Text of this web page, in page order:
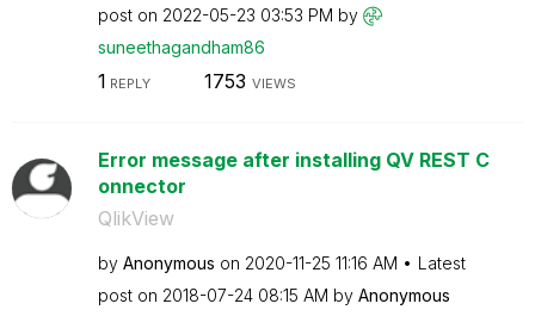
post on ‎2022-05-23 03:53 PM by
suneethagandham86
1 REPLY 1753 VIEWS
Error message after installing QV REST C
onnector
QlikView
by Anonymous on ‎2020-11-25 11:16 AM
Latest
post on ‎2018-07-24 08:15 AM by Anonymous